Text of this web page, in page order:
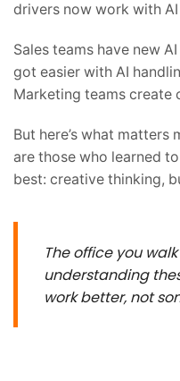
drivers now work with
Sales teams have new
got easier with AI
Marketing teams create
But here’s what matters
are those who learned
best: creative thinking,
The office you
understanding
work better, not